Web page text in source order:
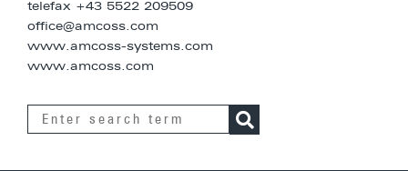
telefax +43 5522 209509
office@amcoss.com
www.amcoss-systems.com
www.amcoss.com